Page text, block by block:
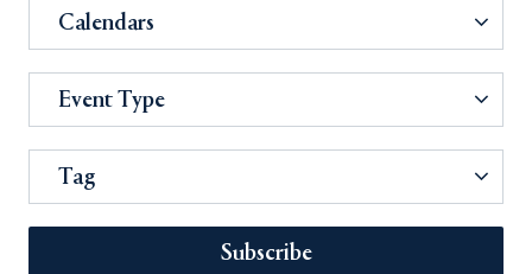
Calendars
Event Type
Tag
Subscribe